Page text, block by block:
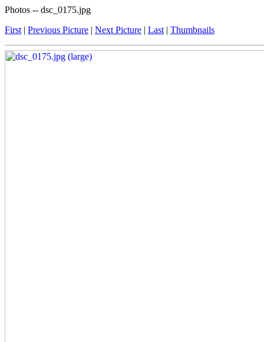
Photos -- dsc_0175.jpg
First | Previous Picture | Next Picture | Last | Thumbnails